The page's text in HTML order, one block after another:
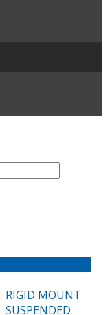
RIGID MOUNT
SUSPENDED